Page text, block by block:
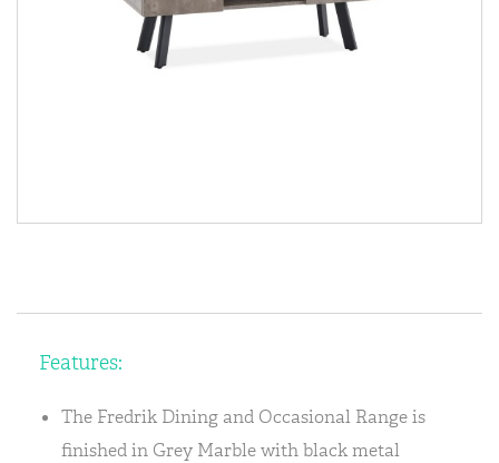
Features:
The Fredrik Dining and Occasional Range is
finished in Grey Marble with black metal